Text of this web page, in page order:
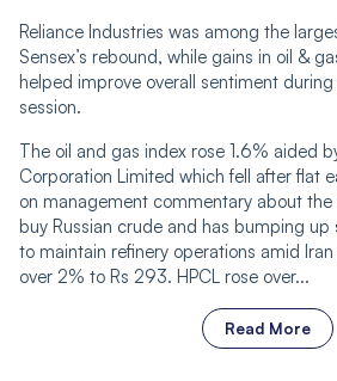
Reliance Industries was among the
Sensex’s rebound, while gains in oil &
helped improve overall sentiment
session.
The oil and gas index rose 1.6% aided
Corporation Limited which fell after flat
on management commentary about
buy Russian crude and has bumping
to maintain refinery operations amid
over 2% to Rs 293. HPCL rose over...
Read More